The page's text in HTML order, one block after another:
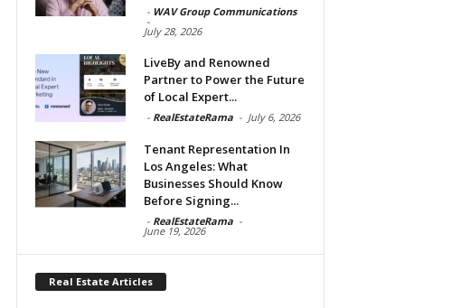
- WAV Group Communications
-
July 28, 2026
LiveBy and Renowned
Partner to Power the Future
of Local Expert...
- RealEstateRama - July 6, 2026
Tenant Representation In
Los Angeles: What
Businesses Should Know
Before Signing...
- RealEstateRama -
June 19, 2026
Real Estate Articles